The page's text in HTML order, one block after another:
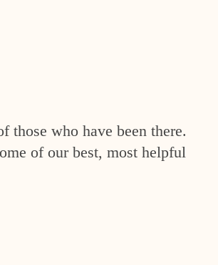
those who have been there.
of our best, most helpful